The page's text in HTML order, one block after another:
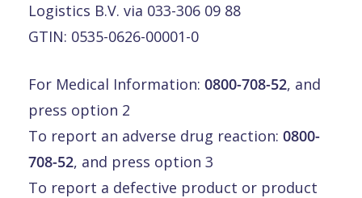
Logistics B.V. via 033-306 09 88
GTIN: 0535-0626-00001-0
For Medical Information: 0800-708-52, and
press option 2
To report an adverse drug reaction: 0800-
708-52, and press option 3
To report a defective product or product